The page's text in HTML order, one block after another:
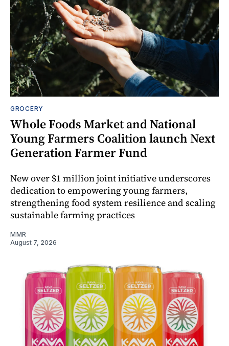
GROCERY
Whole Foods Market and National
Young Farmers Coalition launch Next
Generation Farmer Fund
New over $1 million joint initiative underscores
dedication to empowering young farmers,
strengthening food system resilience and scaling
sustainable farming practices
MMR
August 7, 2026